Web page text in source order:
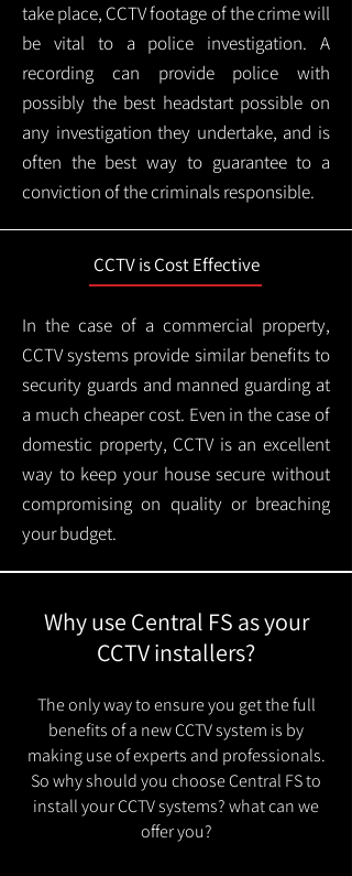
take place, CCTV footage of the crime will
be vital to a police investigation. A
recording can provide police with
possibly the best headstart possible on
any investigation they undertake, and is
often the best way to guarantee to a
conviction of the criminals responsible.
CCTV is Cost Effective
In the case of a commercial property,
CCTV systems provide similar benefits to
security guards and manned guarding at
a much cheaper cost. Even in the case of
domestic property, CCTV is an excellent
way to keep your house secure without
compromising on quality or breaching
your budget.
Why use Central FS as your
CCTV installers?
The only way to ensure you get the full
benefits of a new CCTV system is by
making use of experts and professionals.
So why should you choose Central FS to
install your CCTV systems? what can we
offer you?